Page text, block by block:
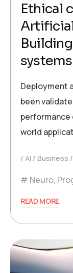
Ethical
systems
Deployment
been
performance
world
AI Business
Neuro,
READ MORE